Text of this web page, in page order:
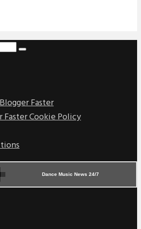
Faster
Faster Cookie Policy
Dance Music News 24/7